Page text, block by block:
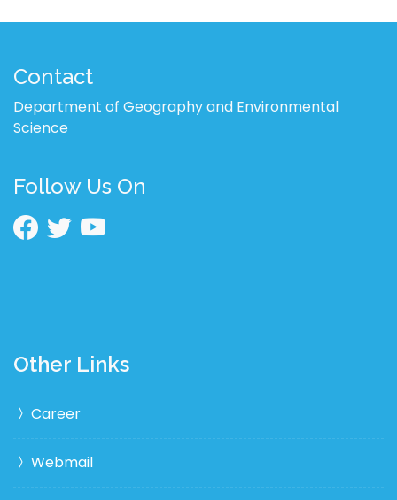
Contact
Department of Geography and Environmental
Science
Follow Us On
Other Links
Career
Webmail